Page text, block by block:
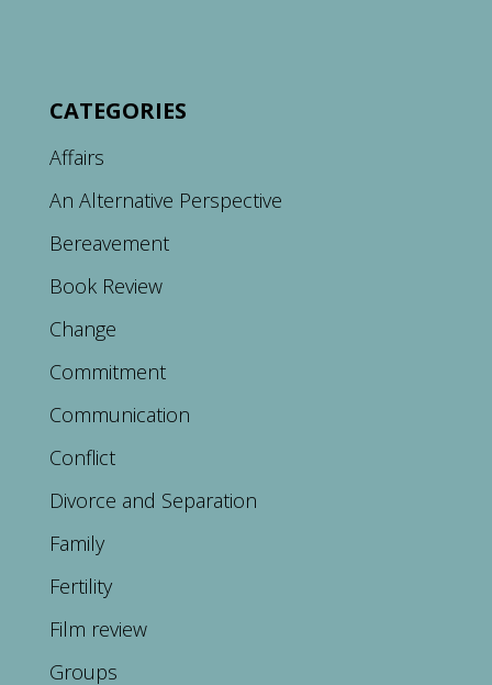
CATEGORIES
Affairs
An Alternative Perspective
Bereavement
Book Review
Change
Commitment
Communication
Conflict
Divorce and Separation
Family
Fertility
Film review
Groups